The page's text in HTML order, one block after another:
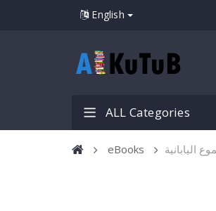
English
ALL Categories
eBooks اليابانية